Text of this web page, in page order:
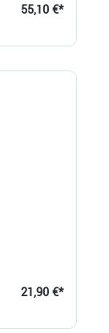
55,10 €*
21,90 €*